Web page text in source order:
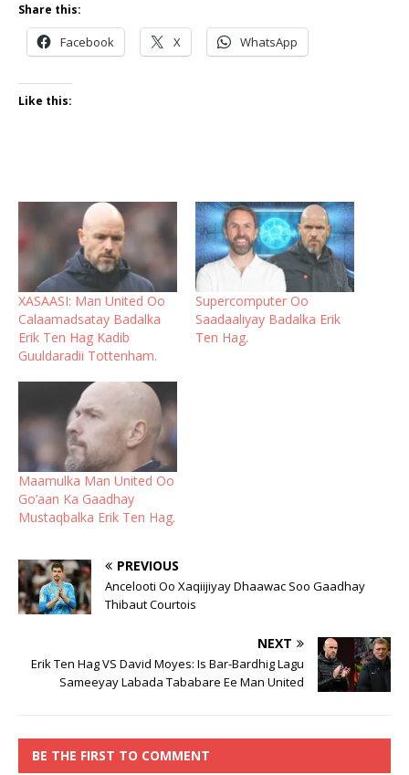
Share this:
Facebook X WhatsApp
Like this:
XASAASI: Man United Oo
Calaamadsatay Badalka
Erik Ten Hag Kadib
Guuldaradii Tottenham.
Supercomputer Oo
Saadaaliyay Badalka Erik
Ten Hag.
Maamulka Man United Oo
Go’aan Ka Gaadhay
Mustaqbalka Erik Ten Hag.
PREVIOUS
Ancelooti Oo Xaqiijiyay Dhaawac Soo Gaadhay
Thibaut Courtois
NEXT
Erik Ten Hag VS David Moyes: Is Bar-Bardhig Lagu
Sameeyay Labada Tababare Ee Man United
BE THE FIRST TO COMMENT